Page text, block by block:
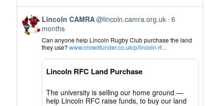
View
post
by
Lincoln
CAMRA
Bluesky
Lincoln CAMRA@lincoln.camra.org.uk 6
months
Can anyone help Lincoln Rugby Club purchase the land
they use?www.crowdfunder.co.uk/p/lincoln-rf...
Lincoln RFC Land Purchase
The university is selling our home ground —
help Lincoln RFC raise funds, to buy our land